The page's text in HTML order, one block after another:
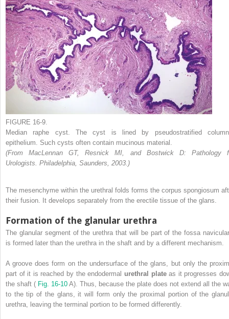
FIGURE 16-9.
Median raphe cyst. The cyst is lined by pseudostratified
epithelium. Such cysts often contain mucinous material.
(From MacLennan GT, Resnick MI, and Bostwick D: Pathology
Urologists. Philadelphia, Saunders, 2003.)
The mesenchyme within the urethral folds forms the corpus spongiosum
their fusion. It develops separately from the erectile tissue of the glans.
Formation of the glanular urethra
The glanular segment of the urethra that will be part of the fossa
is formed later than the urethra in the shaft and by a different mechanism.
A groove does form on the undersurface of the glans, but only the
part of it is reached by the endodermal urethral plateas it progresses
the shaft ( Fig. 16-10 A). Thus, because the plate does not extend all the
to the tip of the glans, it will form only the proximal portion of the
urethra, leaving the terminal portion to be formed differently.